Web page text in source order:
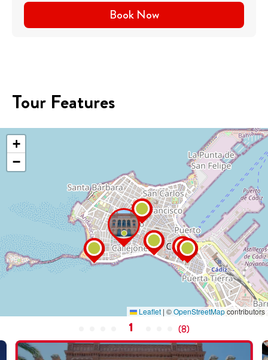
Book Now
Tour Features
+
−
Leaflet | ©OpenStreetMapcontributors
1 (8)